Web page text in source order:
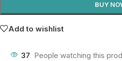
BUY
Add to wishlist
37 People watching this